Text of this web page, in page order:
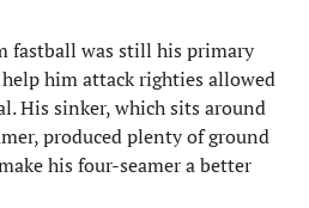
fastball was still his primary
him attack righties allowed
His sinker, which sits around
produced plenty of ground
his four-seamer a better